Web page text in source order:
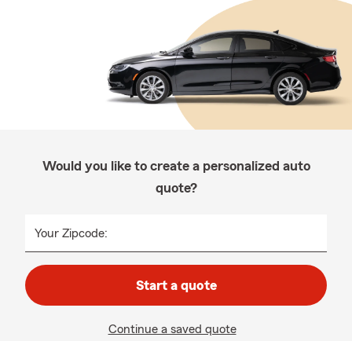
Would you like to create a personalized auto
quote?
Your Zipcode:
Start a quote
Continue a saved quote